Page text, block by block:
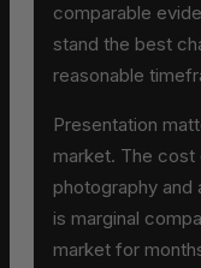
comparable
stand the best
reasonable
Presentation
market. The
photography
is marginal
market for